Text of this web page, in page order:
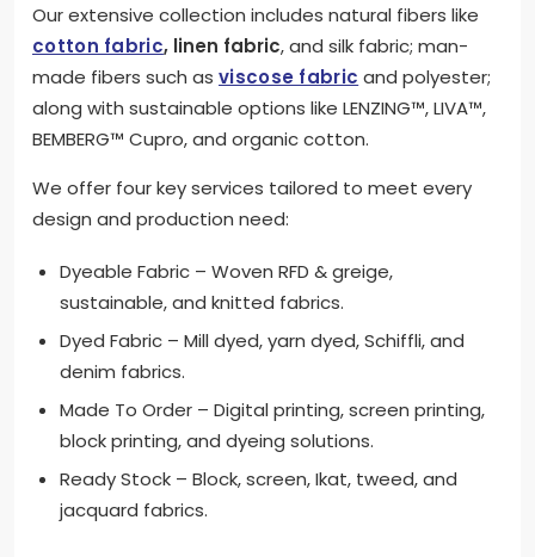
Our extensive collection includes natural fibers like
cotton fabric, linen fabric, and silk fabric; man-
made fibers such as viscose fabric and polyester;
along with sustainable options like LENZING™, LIVA™,
BEMBERG™ Cupro, and organic cotton.
We offer four key services tailored to meet every
design and production need:
Dyeable Fabric – Woven RFD & greige,
sustainable, and knitted fabrics.
Dyed Fabric – Mill dyed, yarn dyed, Schiffli, and
denim fabrics.
Made To Order – Digital printing, screen printing,
block printing, and dyeing solutions.
Ready Stock – Block, screen, Ikat, tweed, and
jacquard fabrics.